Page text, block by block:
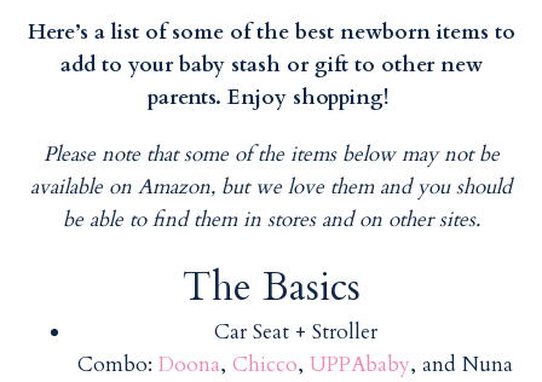
Here’s a list of some of the best newborn items to
add to your baby stash or gift to other new
parents. Enjoy shopping!
Please note that some of the items below may not be
available on Amazon, but we love them and you should
be able to find them in stores and on other sites.
The Basics
Car Seat + Stroller
Combo: Doona, Chicco, UPPAbaby, and Nuna